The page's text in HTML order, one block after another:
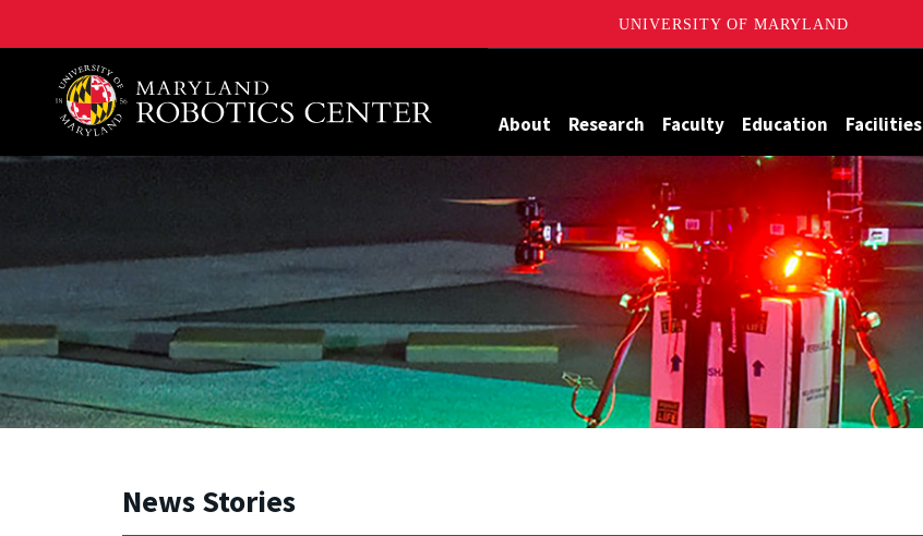
UNIVERSITY OF MARYLAND
A. James Clark School of Engineering, University of Maryland
About Research Faculty Education Facilities
News Stories